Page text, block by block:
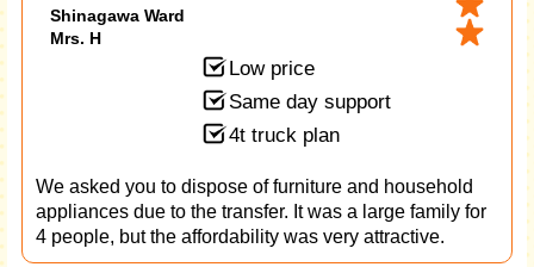
Shinagawa Ward
Mrs. H
Low price
Same day support
4t truck plan
We asked you to dispose of furniture and household
appliances due to the transfer. It was a large family for
4 people, but the affordability was very attractive.